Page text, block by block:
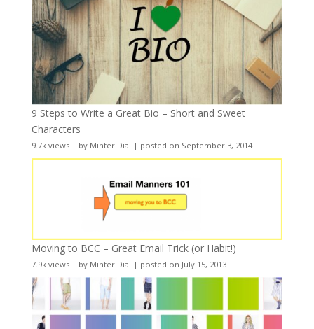
9 Steps to Write a Great Bio – Short and Sweet
Characters
9.7k views| by Minter Dial | posted on September 3, 2014
Moving to BCC – Great Email Trick (or Habit!)
7.9k views| by Minter Dial | posted on July 15, 2013